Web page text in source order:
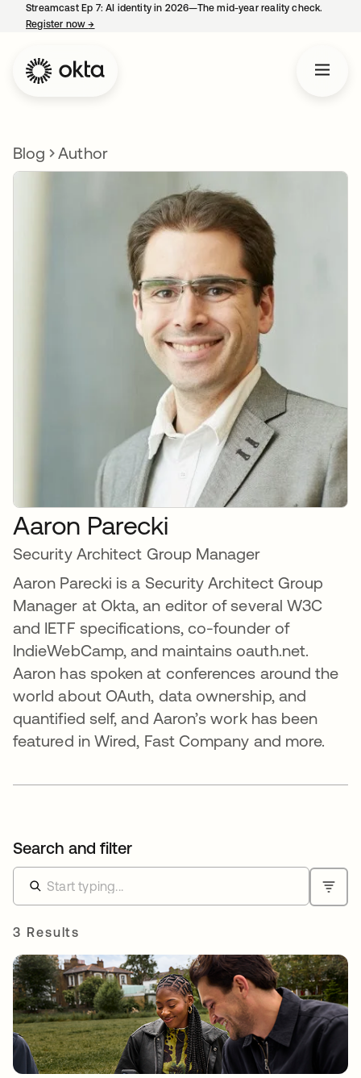
Streamcast Ep 7: AI identity in 2026—The mid-year reality check.
Register now→
Blog Author
Aaron Parecki
Security Architect Group Manager
Aaron Parecki is a Security Architect Group
Manager at Okta, an editor of several W3C
and IETF specifications, co-founder of
IndieWebCamp, and maintains oauth.net.
Aaron has spoken at conferences around the
world about OAuth, data ownership, and
quantified self, and Aaron’s work has been
featured in Wired, Fast Company and more.
Search and filter
3 Results